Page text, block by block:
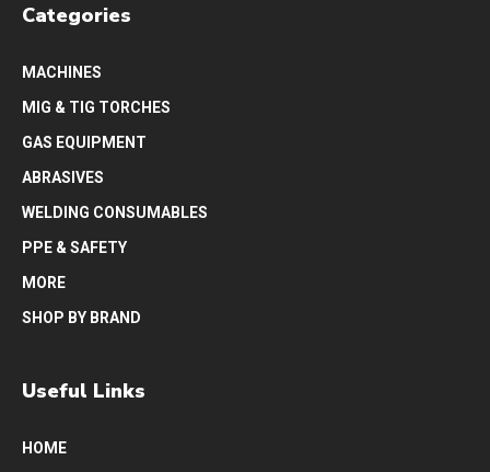
Categories
MACHINES
MIG & TIG TORCHES
GAS EQUIPMENT
ABRASIVES
WELDING CONSUMABLES
PPE & SAFETY
MORE
SHOP BY BRAND
Useful Links
HOME